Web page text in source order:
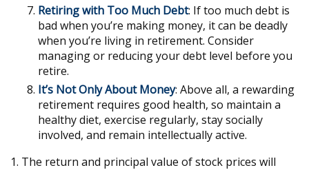
Retiring with Too Much Debt: If too much debt is
bad when you’re making money, it can be deadly
when you’re living in retirement. Consider
managing or reducing your debt level before you
retire.
It’s Not Only About Money: Above all, a rewarding
retirement requires good health, so maintain a
healthy diet, exercise regularly, stay socially
involved, and remain intellectually active.
1. The return and principal value of stock prices will